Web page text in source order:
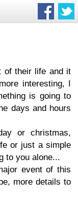
of their life and it
interesting, I
is going to
days and hours
or christmas,
or just a simple
to you alone...
event of this
more details to